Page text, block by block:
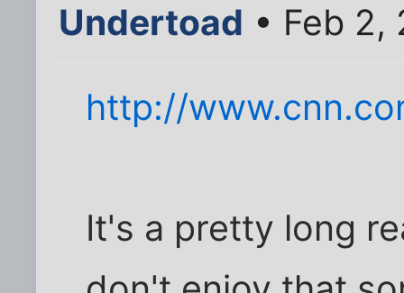
Undertoad • Feb 2,
http://
It's a pretty long